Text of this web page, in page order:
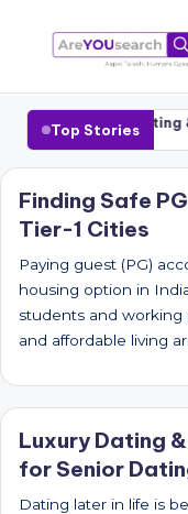
content
a
r
e
Y
O
U
s
e
a
r
c
Talash,
Humara
Top Stories
Luxury Dating &
Finding Safe
Tier-1 Cities
Paying guest (PG)
housing option in
students and
and affordable living
Luxury Dating
for Senior
Dating later in life is